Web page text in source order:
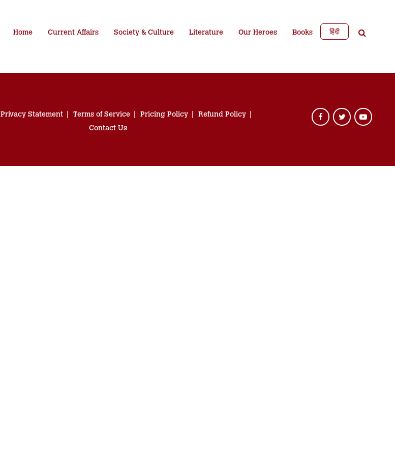
Home Current Affairs Society & Culture Literature Our Heroes Books हिंदी
Privacy Statement Terms of Service Pricing Policy
Refund Policy
Contact Us